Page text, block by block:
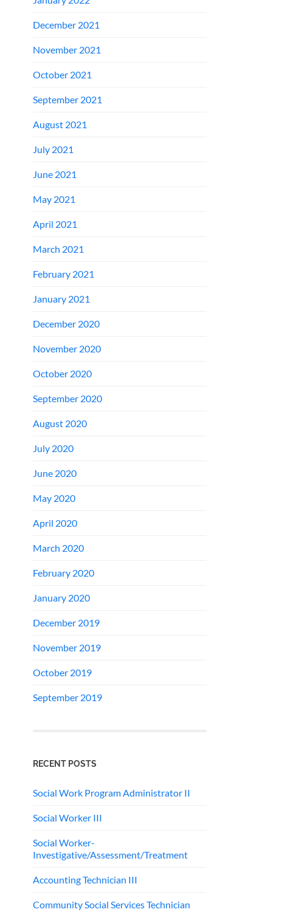
December 2021
November 2021
October 2021
September 2021
August 2021
July 2021
June 2021
May 2021
April 2021
March 2021
February 2021
January 2021
December 2020
November 2020
October 2020
September 2020
August 2020
July 2020
June 2020
May 2020
April 2020
March 2020
February 2020
January 2020
December 2019
November 2019
October 2019
September 2019
RECENT POSTS
Social Work Program Administrator II
Social Worker III
Social Worker-
Investigative/Assessment/Treatment
Accounting Technician III
Community Social Services Technician